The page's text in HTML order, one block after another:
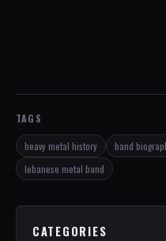
TAGS
heavy metal history band
lebanese metal band
CATEGORIES